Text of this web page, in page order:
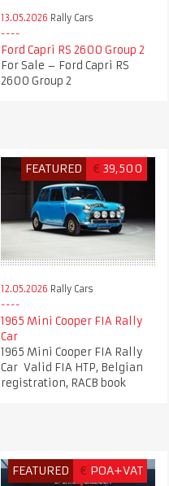
13.05.2026 Rally Cars
Ford Capri RS 2600 Group 2
For Sale – Ford Capri RS
2600 Group 2
FEATURED € 39,500
12.05.2026 Rally Cars
1965 Mini Cooper FIA Rally
Car
1965 Mini Cooper FIA Rally
Car Valid FIA HTP, Belgian
registration, RACB book
FEATURED € POA+VAT